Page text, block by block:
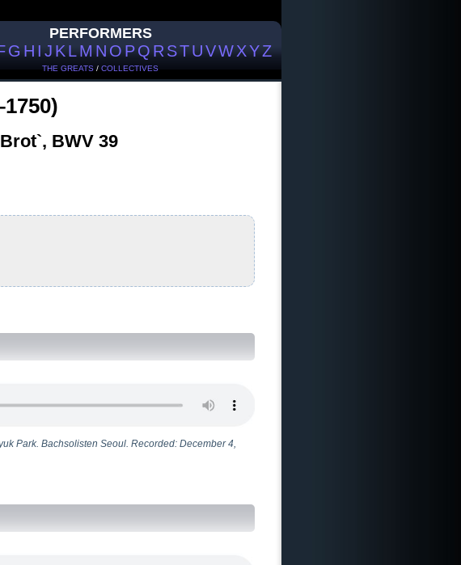
PERFORMERS
GHIJKLMNOPQRSTUVWXYZ
THE GREATS / COLLECTIVES
BWV 39
Park. Bachsolisten Seoul. Recorded: December 4,